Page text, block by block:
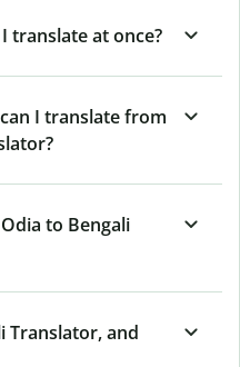
translate at once?
I translate from
to Bengali
Translator, and